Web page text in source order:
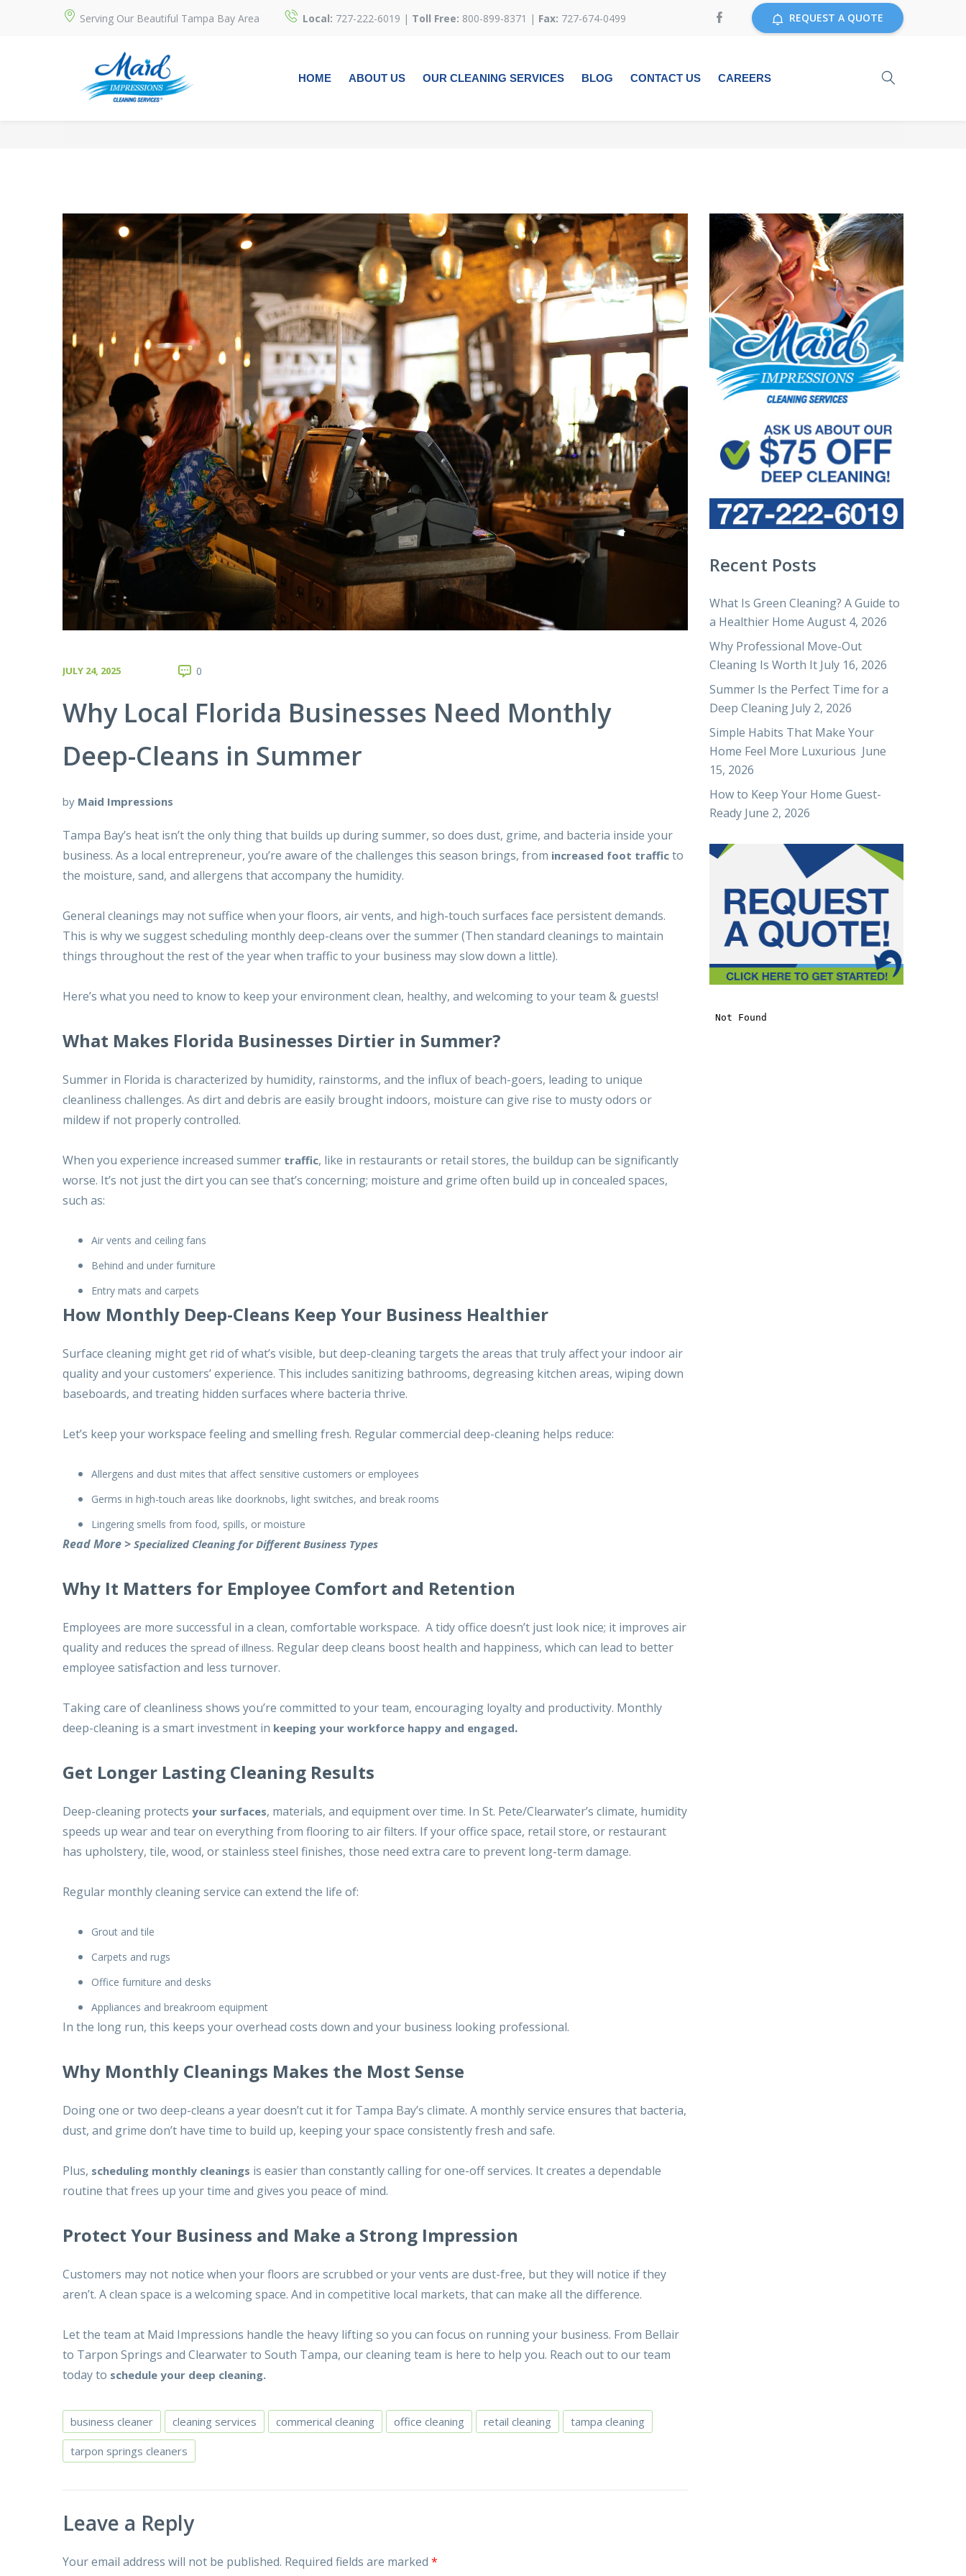
Serving Our Beautiful Tampa Bay Area Local: 727-222-6019 | Toll Free: 800-899-8371 | Fax: 727-674-0499 REQUEST A QUOTE
HOME ABOUT US OUR CLEANING SERVICES BLOG CONTACT US CAREERS
JULY 24, 2025 0
Why Local Florida Businesses Need Monthly
Deep-Cleans in Summer
by Maid Impressions
Tampa Bay’s heat isn’t the only thing that builds up during summer, so does dust, grime, and bacteria inside your
business. As a local entrepreneur, you’re aware of the challenges this season brings, from increased foot traffic to
the moisture, sand, and allergens that accompany the humidity.
General cleanings may not suffice when your floors, air vents, and high-touch surfaces face persistent demands.
This is why we suggest scheduling monthly deep-cleans over the summer (Then standard cleanings to maintain
things throughout the rest of the year when traffic to your business may slow down a little).
Here’s what you need to know to keep your environment clean, healthy, and welcoming to your team & guests!
What Makes Florida Businesses Dirtier in Summer?
Summer in Florida is characterized by humidity, rainstorms, and the influx of beach-goers, leading to unique
cleanliness challenges. As dirt and debris are easily brought indoors, moisture can give rise to musty odors or
mildew if not properly controlled.
When you experience increased summer traffic, like in restaurants or retail stores, the buildup can be significantly
worse. It’s not just the dirt you can see that’s concerning; moisture and grime often build up in concealed spaces,
such as:
Air vents and ceiling fans
Behind and under furniture
Entry mats and carpets
How Monthly Deep-Cleans Keep Your Business Healthier
Surface cleaning might get rid of what’s visible, but deep-cleaning targets the areas that truly affect your indoor air
quality and your customers’ experience. This includes sanitizing bathrooms, degreasing kitchen areas, wiping down
baseboards, and treating hidden surfaces where bacteria thrive.
Let’s keep your workspace feeling and smelling fresh. Regular commercial deep-cleaning helps reduce:
Allergens and dust mites that affect sensitive customers or employees
Germs in high-touch areas like doorknobs, light switches, and break rooms
Lingering smells from food, spills, or moisture
Read More > Specialized Cleaning for Different Business Types
Why It Matters for Employee Comfort and Retention
Employees are more successful in a clean, comfortable workspace. A tidy office doesn’t just look nice; it improves air
qualityand reduces the spread of illness. Regular deep cleans boost health and happiness, which can lead to better
employee satisfaction and less turnover.
Taking care of cleanliness shows you’re committed to your team, encouraging loyalty and productivity. Monthly
deep-cleaning is a smart investment in keeping your workforce happy and engaged.
Get Longer Lasting Cleaning Results
Deep-cleaning protects your surfaces, materials, and equipment over time. In St. Pete/Clearwater’s climate, humidity
speeds up wear and tear on everything from flooring to air filters. If your office space, retail store, or restaurant
has upholstery, tile, wood, or stainless steel finishes, those need extra care to prevent long-term damage.
Regular monthly cleaning service can extend the life of:
Grout and tile
Carpets and rugs
Office furniture and desks
Appliances and breakroom equipment
In the long run, this keeps your overhead costs down and your business looking professional.
Why Monthly Cleanings Makes the Most Sense
Doing one or two deep-cleans a year doesn’t cut it for Tampa Bay’s climate. A monthly service ensures that bacteria,
dust, and grime don’t have time to build up, keeping your space consistently fresh and safe.
Plus, scheduling monthly cleanings is easier than constantly calling for one-off services. It creates a dependable
routine that frees up your time and gives you peace of mind.
Protect Your Business and Make a Strong Impression
Customers may not notice when your floors are scrubbed or your vents are dust-free, but they will notice if they
aren’t. A clean space is a welcoming space. And in competitive local markets, that can make all the difference.
Let the team at Maid Impressions handle the heavy lifting so you can focus on running your business. From Bellair
to Tarpon Springs and Clearwater to South Tampa, our cleaning team is here to help you. Reach out to our team
today to schedule your deep cleaning.
business cleaner cleaning services commerical cleaning office cleaning retail cleaning tampa cleaning
tarpon springs cleaners
Leave a Reply
Your email address will not be published. Required fields are marked *
Recent Posts
What Is Green Cleaning? A Guide to
a Healthier Home August 4, 2026
Why Professional Move-Out
Cleaning Is Worth It July 16, 2026
Summer Is the Perfect Time for a
Deep Cleaning July 2, 2026
Simple Habits That Make Your
Home Feel More Luxurious June
15, 2026
How to Keep Your Home Guest-
Ready June 2, 2026